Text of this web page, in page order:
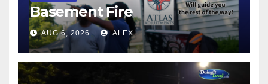
Basement Fire
AUG 6, 2026 ALEX